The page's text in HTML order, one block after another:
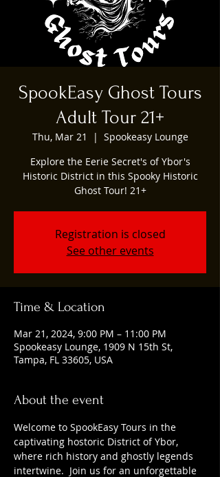
SpookEasy Ghost Tours
Adult Tour 21+
Thu, Mar 21
  |
Spookeasy Lounge
Explore the Eerie Secret's of Ybor's
Historic District in this Spooky Historic
Ghost Tour! 21+
Registration is closed
See other events
Time & Location
Mar 21, 2024, 9:00 PM – 11:00 PM
Spookeasy Lounge, 1909 N 15th St,
Tampa, FL 33605, USA
About the event
Welcome to SpookEasy Tours in the
captivating hostoric District of Ybor,
where rich history and ghostly legends
intertwine.  Join us for an unforgettable